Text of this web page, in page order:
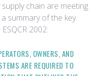
chain are meeting
summary of the key
2002:
OWNERS, AND
ARE REQUIRED TO